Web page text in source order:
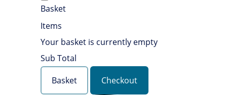
Basket
Items
Your basket is currently empty
Sub Total
Basket
Checkout